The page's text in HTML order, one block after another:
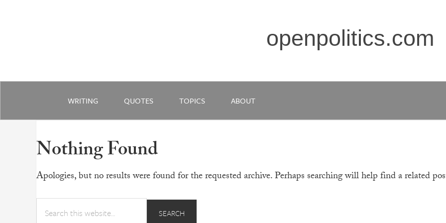
openpolitics.com
WRITING QUOTES TOPICS ABOUT
Nothing Found
Apologies, but no results were found for the requested archive. Perhaps searching will help find a related